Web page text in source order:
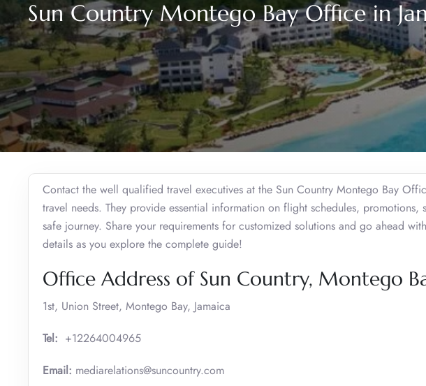
Sun Country Montego Bay Office in
Contact the well qualified travel executives at the Sun Country Montego Bay
travel needs. They provide essential information on flight schedules,
safe journey. Share your requirements for customized solutions and go ahead
details as you explore the complete guide!
Office Address of Sun Country, Montego
1st, Union Street, Montego Bay, Jamaica
Tel: +12264004965
Email: mediarelations@suncountry.com